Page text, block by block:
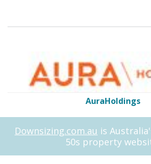
AuraHoldings
Downsizing.com.au is
50s property